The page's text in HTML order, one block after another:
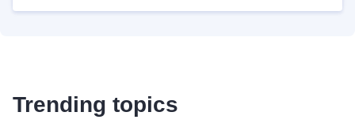
Trending topics